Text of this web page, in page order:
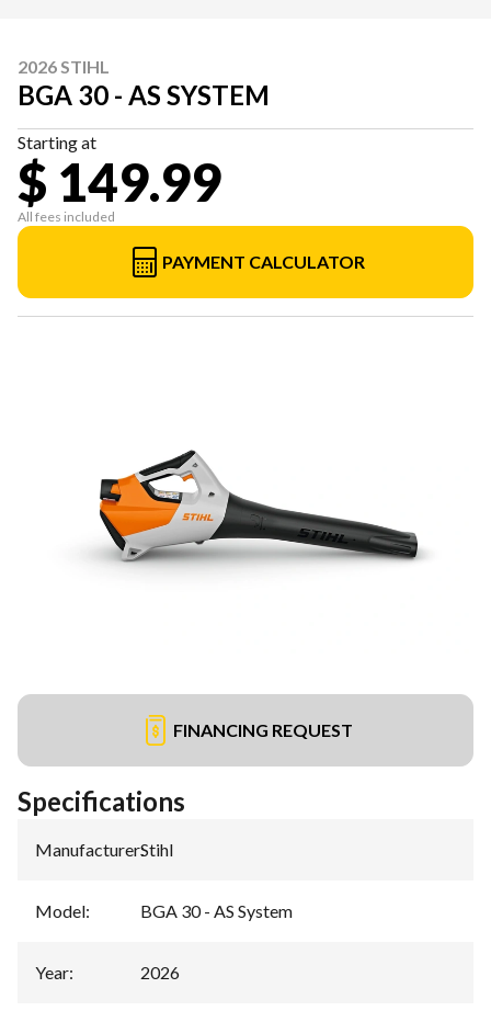
2026 STIHL
BGA 30 - AS SYSTEM
Starting at
$ 149.99
All fees included
PAYMENT CALCULATOR
FINANCING REQUEST
Specifications
Manufacturer:Stihl
Model: BGA 30 - AS System
Year: 2026